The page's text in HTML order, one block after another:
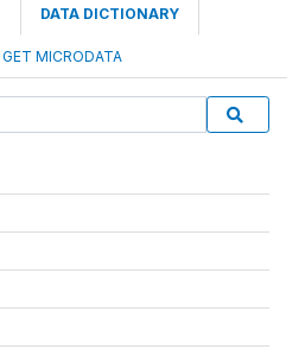
DATA DICTIONARY
GET MICRODATA